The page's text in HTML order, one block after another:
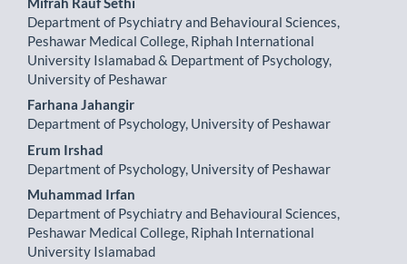
Main
Article
Content
Department of Psychiatry and Behavioural Sciences,
Peshawar Medical College, Riphah International
University Islamabad & Department of Psychology,
University of Peshawar
Farhana Jahangir
Department of Psychology, University of Peshawar
Erum Irshad
Department of Psychology, University of Peshawar
Muhammad Irfan
Department of Psychiatry and Behavioural Sciences,
Peshawar Medical College, Riphah International
University Islamabad